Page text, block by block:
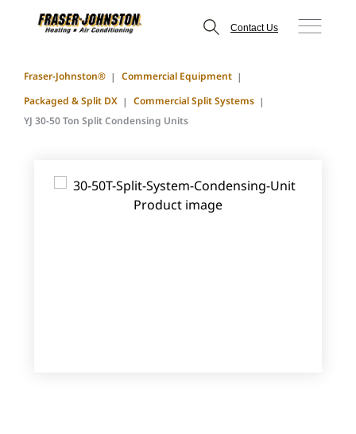
Contact Us
Fraser-Johnston®
Commercial Equipment
Packaged & Split DX
Commercial Split Systems
YJ 30-50 Ton Split Condensing Units